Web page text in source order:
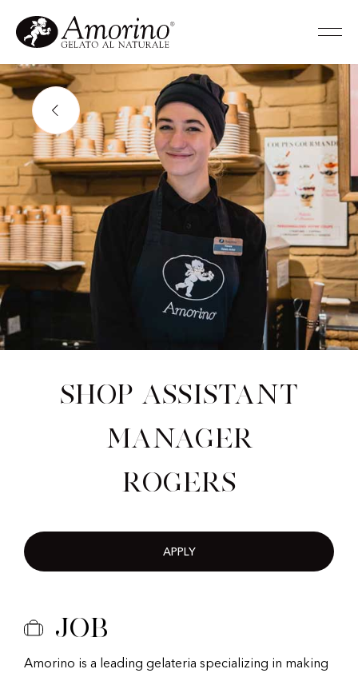
Shop Assistant
Manager
Rogers
APPLY
Job
Amorino is a leading gelateria specializing in making